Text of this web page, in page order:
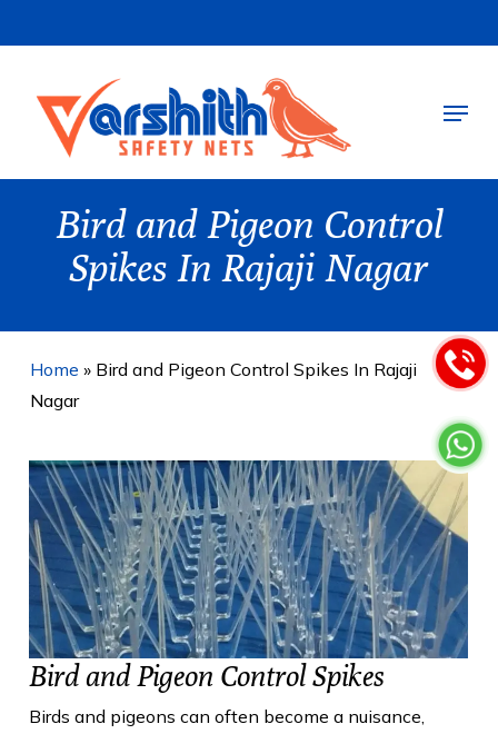
to
content
Menu
Bird and Pigeon Control
Spikes In Rajaji Nagar
Home » Bird and Pigeon Control Spikes In Rajaji
Nagar
Bird and Pigeon Control Spikes
Birds and pigeons can often become a nuisance,